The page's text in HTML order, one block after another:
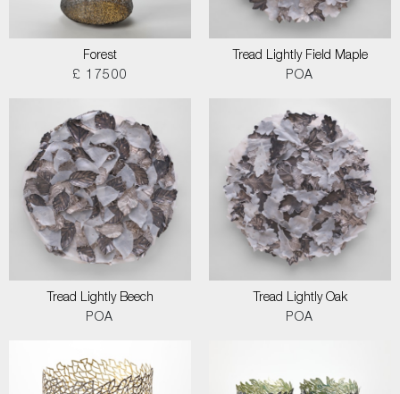
Forest
£ 17500
Tread Lightly Field Maple
POA
Tread Lightly Beech
POA
Tread Lightly Oak
POA